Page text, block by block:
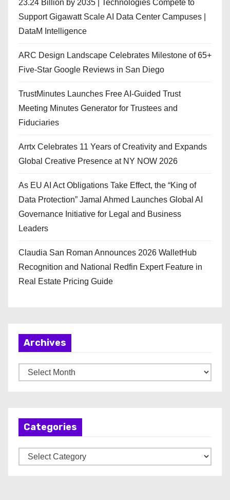
23.24 Billion by 2035 | Technologies Compete to
Support Gigawatt Scale AI Data Center Campuses |
DataM Intelligence
ARC Design Landscape Celebrates Milestone of 65+
Five-Star Google Reviews in San Diego
TrustMinutes Launches Free AI-Guided Trust
Meeting Minutes Generator for Trustees and
Fiduciaries
Arrtx Celebrates 11 Years of Creativity and Expands
Global Creative Presence at NY NOW 2026
As EU AI Act Obligations Take Effect, the “King of
Data Protection” Jamal Ahmed Launches Global AI
Governance Initiative for Legal and Business
Leaders
Claudia San Roman Announces 2026 WalletHub
Recognition and National Redfin Expert Feature in
Real Estate Pricing Guide
Archives
r
Categories
a